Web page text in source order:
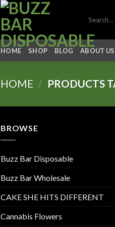
Search
HOME SHOP BLOG ABOUT US
HOME / PRODUCTS
BROWSE
Buzz Bar Disposable
Buzz Bar Wholesale
CAKE SHE HITS DIFFERENT
Cannabis Flowers